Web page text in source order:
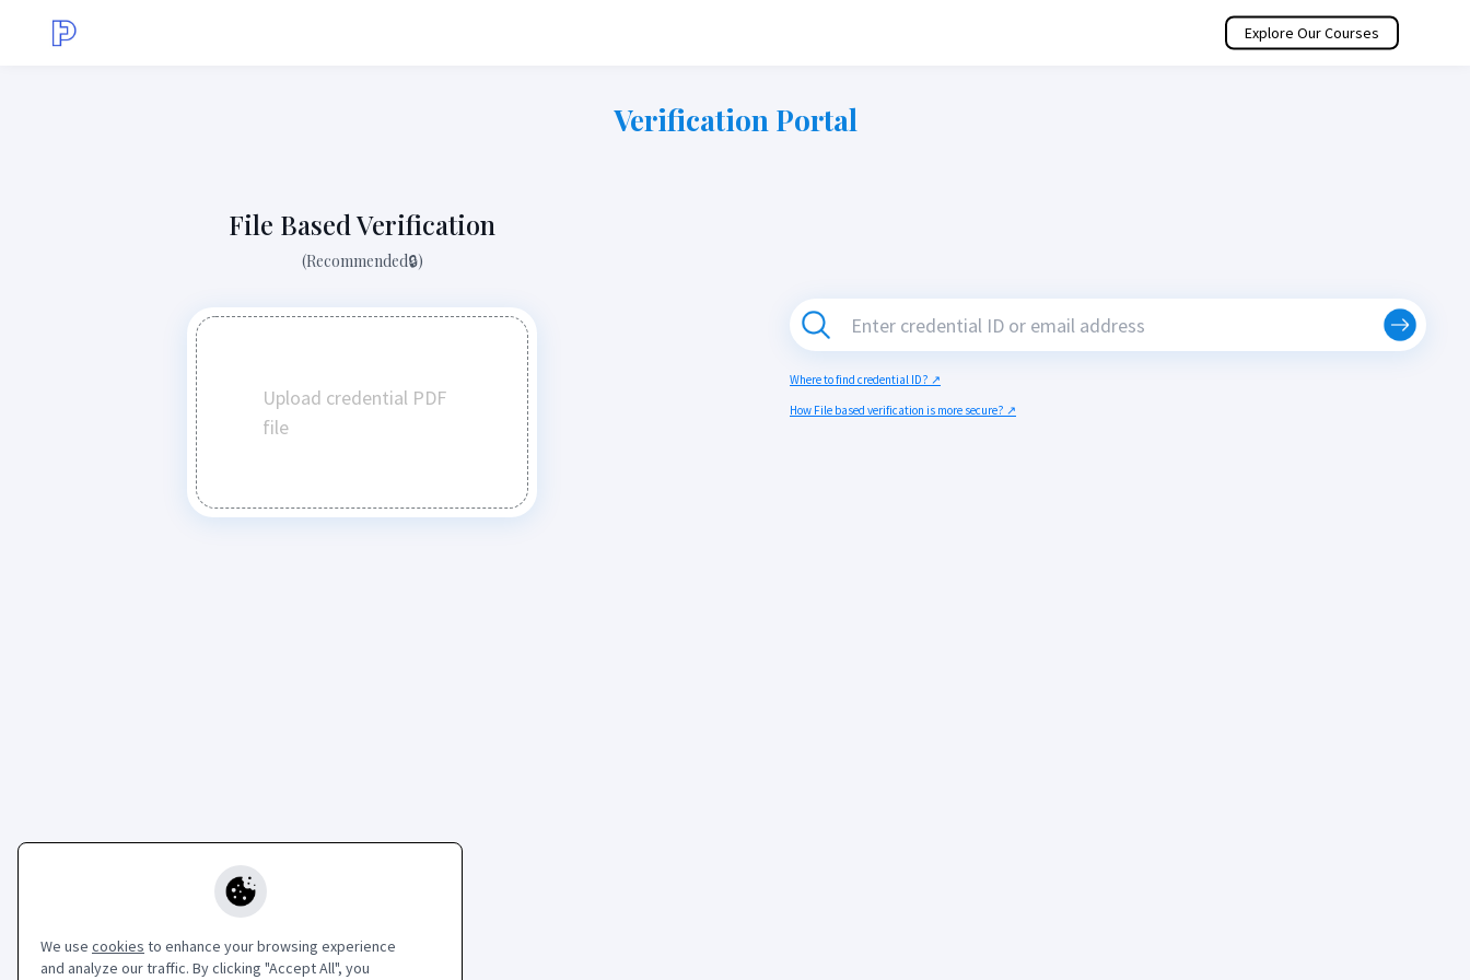
Explore Our Courses
Verification Portal
File Based Verification
(Recommended🔒)
Upload credential PDF
file
Where to find credential ID? ↗
How File based verification is more secure? ↗
We use cookies to enhance your browsing experience
and analyze our traffic. By clicking "Accept All", you